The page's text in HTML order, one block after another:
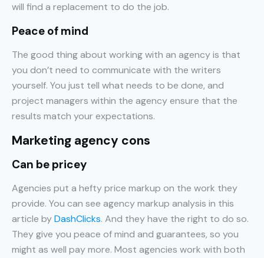
will find a replacement to do the job.
Peace of mind
The good thing about working with an agency is that
you don’t need to communicate with the writers
yourself. You just tell what needs to be done, and
project managers within the agency ensure that the
results match your expectations.
Marketing agency cons
Can be pricey
Agencies put a hefty price markup on the work they
provide. You can see agency markup analysis in this
article byDashClicks. And they have the right to do so.
They give you peace of mind and guarantees, so you
might as well pay more. Most agencies work with both